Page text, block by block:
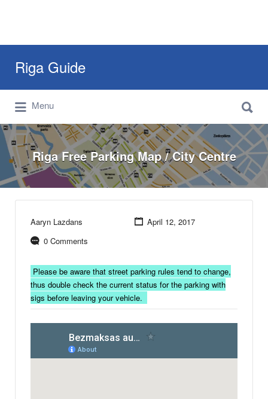
Riga Guide
Travel Tips, Tourist Information, Maps &
Reviews
for:
Menu
for:
Riga Free Parking Map / City Centre
Aaryn Lazdans
April 12, 2017
0 Comments
Please be aware that street parking rules tend to change,
thus double check the current status for the parking with
sigs before leaving your vehicle.